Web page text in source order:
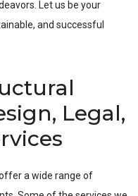
Let us be your
and successful
Legal,
a wide range of